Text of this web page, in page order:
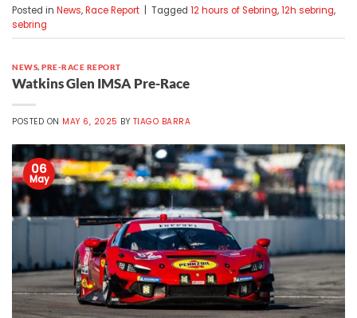
Posted in News,Race Report Tagged 12 hours of Sebring,12h sebring,
sebring
NEWS,PRE-RACE REPORT
Watkins Glen IMSA Pre-Race
POSTED ON MAY 6, 2025 BY TIAGO BARRA
06
May